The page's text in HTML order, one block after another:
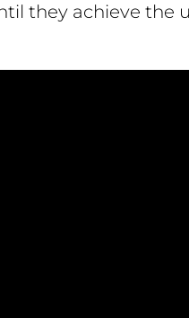
they achieve the